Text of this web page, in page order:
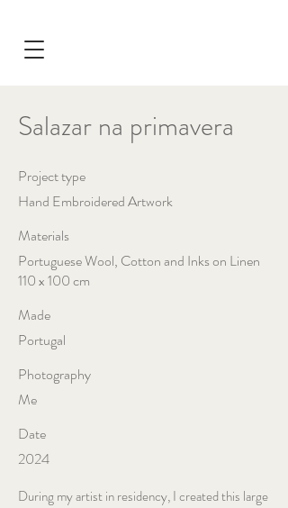
Salazar na primavera
Project type
Hand Embroidered Artwork
Materials
Portuguese Wool, Cotton and Inks on Linen
110 x 100 cm
Made
Portugal
Photography
Me
Date
2024
During my artist in residency, I created this large